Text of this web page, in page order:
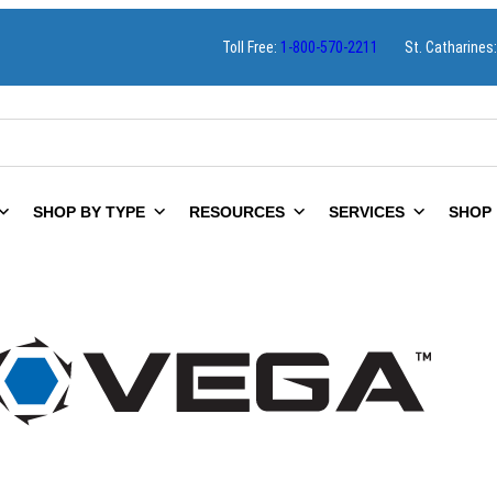
Toll Free: 1-800-570-2211 St. Catharines:
SHOP BY TYPE RESOURCES SERVICES SHOP